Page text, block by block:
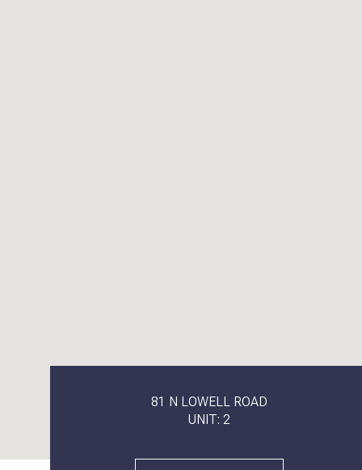
81 N LOWELL ROAD
UNIT: 2